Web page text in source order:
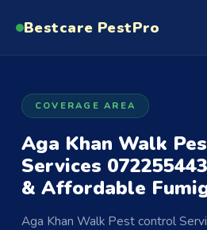
Bestcare PestPro
COVERAGE AREA
Aga Khan Walk
Services
& Affordable
Aga Khan Walk Pest control